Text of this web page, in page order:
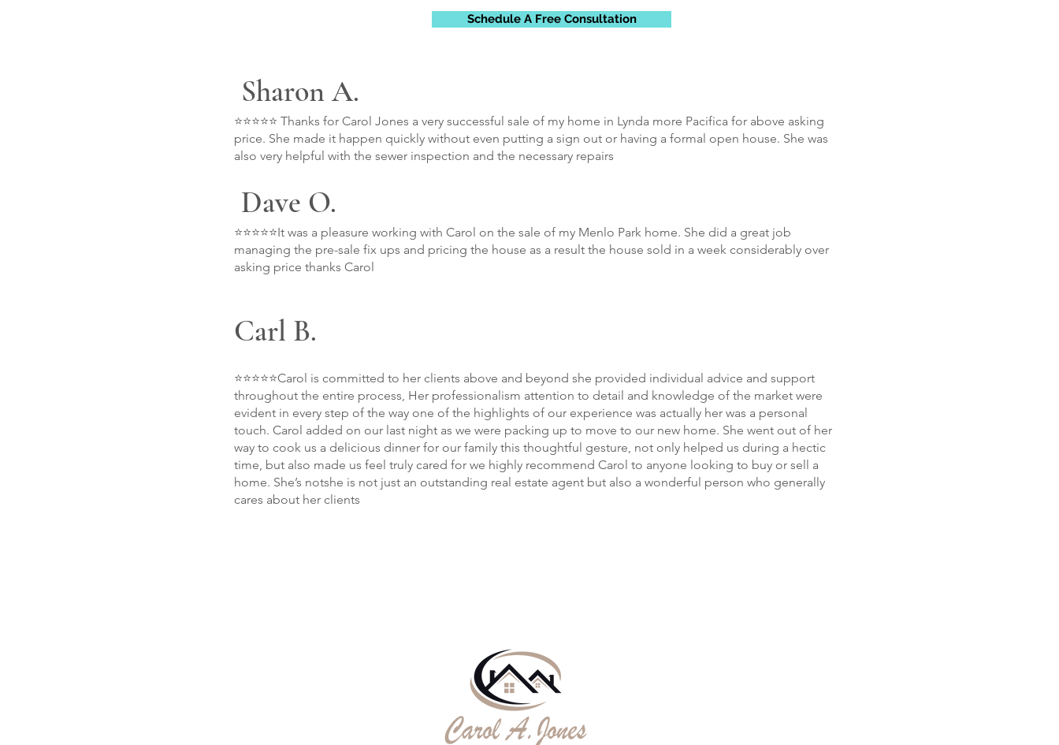
Schedule A Free Consultation
Sharon A.
⭐⭐⭐⭐⭐ Thanks for Carol Jones a very successful sale of my home in Lynda more Pacifica for above asking
price. She made it happen quickly without even putting a sign out or having a formal open house. She was
also very helpful with the sewer inspection and the necessary repairs
Dave O.
⭐⭐⭐⭐⭐It was a pleasure working with Carol on the sale of my Menlo Park home. She did a great job
managing the pre-sale fix ups and pricing the house as a result the house sold in a week considerably over
asking price thanks Carol
Carl B.
⭐⭐⭐⭐⭐Carol is committed to her clients above and beyond she provided individual advice and support
throughout the entire process, Her professionalism attention to detail and knowledge of the market were
evident in every step of the way one of the highlights of our experience was actually her was a personal
touch. Carol added on our last night as we were packing up to move to our new home. She went out of her
way to cook us a delicious dinner for our family this thoughtful gesture, not only helped us during a hectic
time, but also made us feel truly cared for we highly recommend Carol to anyone looking to buy or sell a
home. She’s notshe is not just an outstanding real estate agent but also a wonderful person who generally
cares about her clients